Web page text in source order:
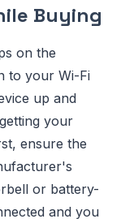
Buying
on the
to your Wi-Fi
up and
your
ensure the
or battery-
and you